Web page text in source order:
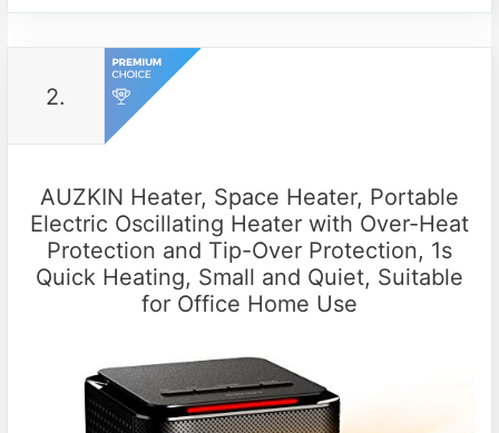
2.
AUZKIN Heater, Space Heater, Portable
Electric Oscillating Heater with Over-Heat
Protection and Tip-Over Protection, 1s
Quick Heating, Small and Quiet, Suitable
for Office Home Use